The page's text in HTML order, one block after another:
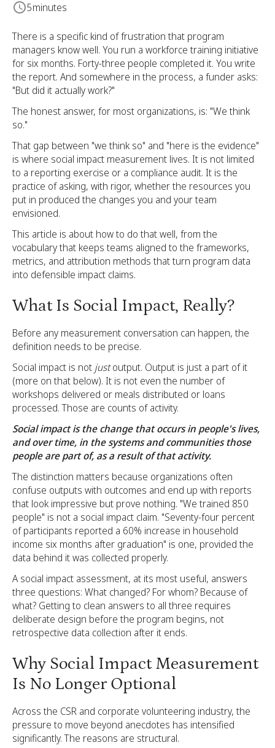
5minutes
There is a specific kind of frustration that program
managers know well. You run a workforce training initiative
for six months. Forty-three people completed it. You write
the report. And somewhere in the process, a funder asks:
"But did it actually work?"
The honest answer, for most organizations, is: "We think
so."
That gap between "we think so" and "here is the evidence"
is where social impact measurement lives. It is not limited
to a reporting exercise or a compliance audit. It is the
practice of asking, with rigor, whether the resources you
put in produced the changes you and your team
envisioned.
This article is about how to do that well, from the
vocabulary that keeps teams aligned to the frameworks,
metrics, and attribution methods that turn program data
into defensible impact claims.
What Is Social Impact, Really?
Before any measurement conversation can happen, the
definition needs to be precise.
Social impact is not justoutput. Output is just a part of it
(more on that below). It is not even the number of
workshops delivered or meals distributed or loans
processed. Those are counts of activity.
Social impact is the change that occurs in people's lives,
and over time, in the systems and communities those
people are part of, as a result of that activity.
The distinction matters because organizations often
confuse outputs with outcomes and end up with reports
that look impressive but prove nothing. "We trained 850
people" is not a social impact claim. "Seventy-four percent
of participants reported a 60% increase in household
income six months after graduation" is one, provided the
data behind it was collected properly.
A social impact assessment, at its most useful, answers
three questions: What changed? For whom? Because of
what? Getting to clean answers to all three requires
deliberate design before the program begins, not
retrospective data collection after it ends.
Why Social Impact Measurement
Is No Longer Optional
Across the CSR and corporate volunteering industry, the
pressure to move beyond anecdotes has intensified
significantly. The reasons are structural.